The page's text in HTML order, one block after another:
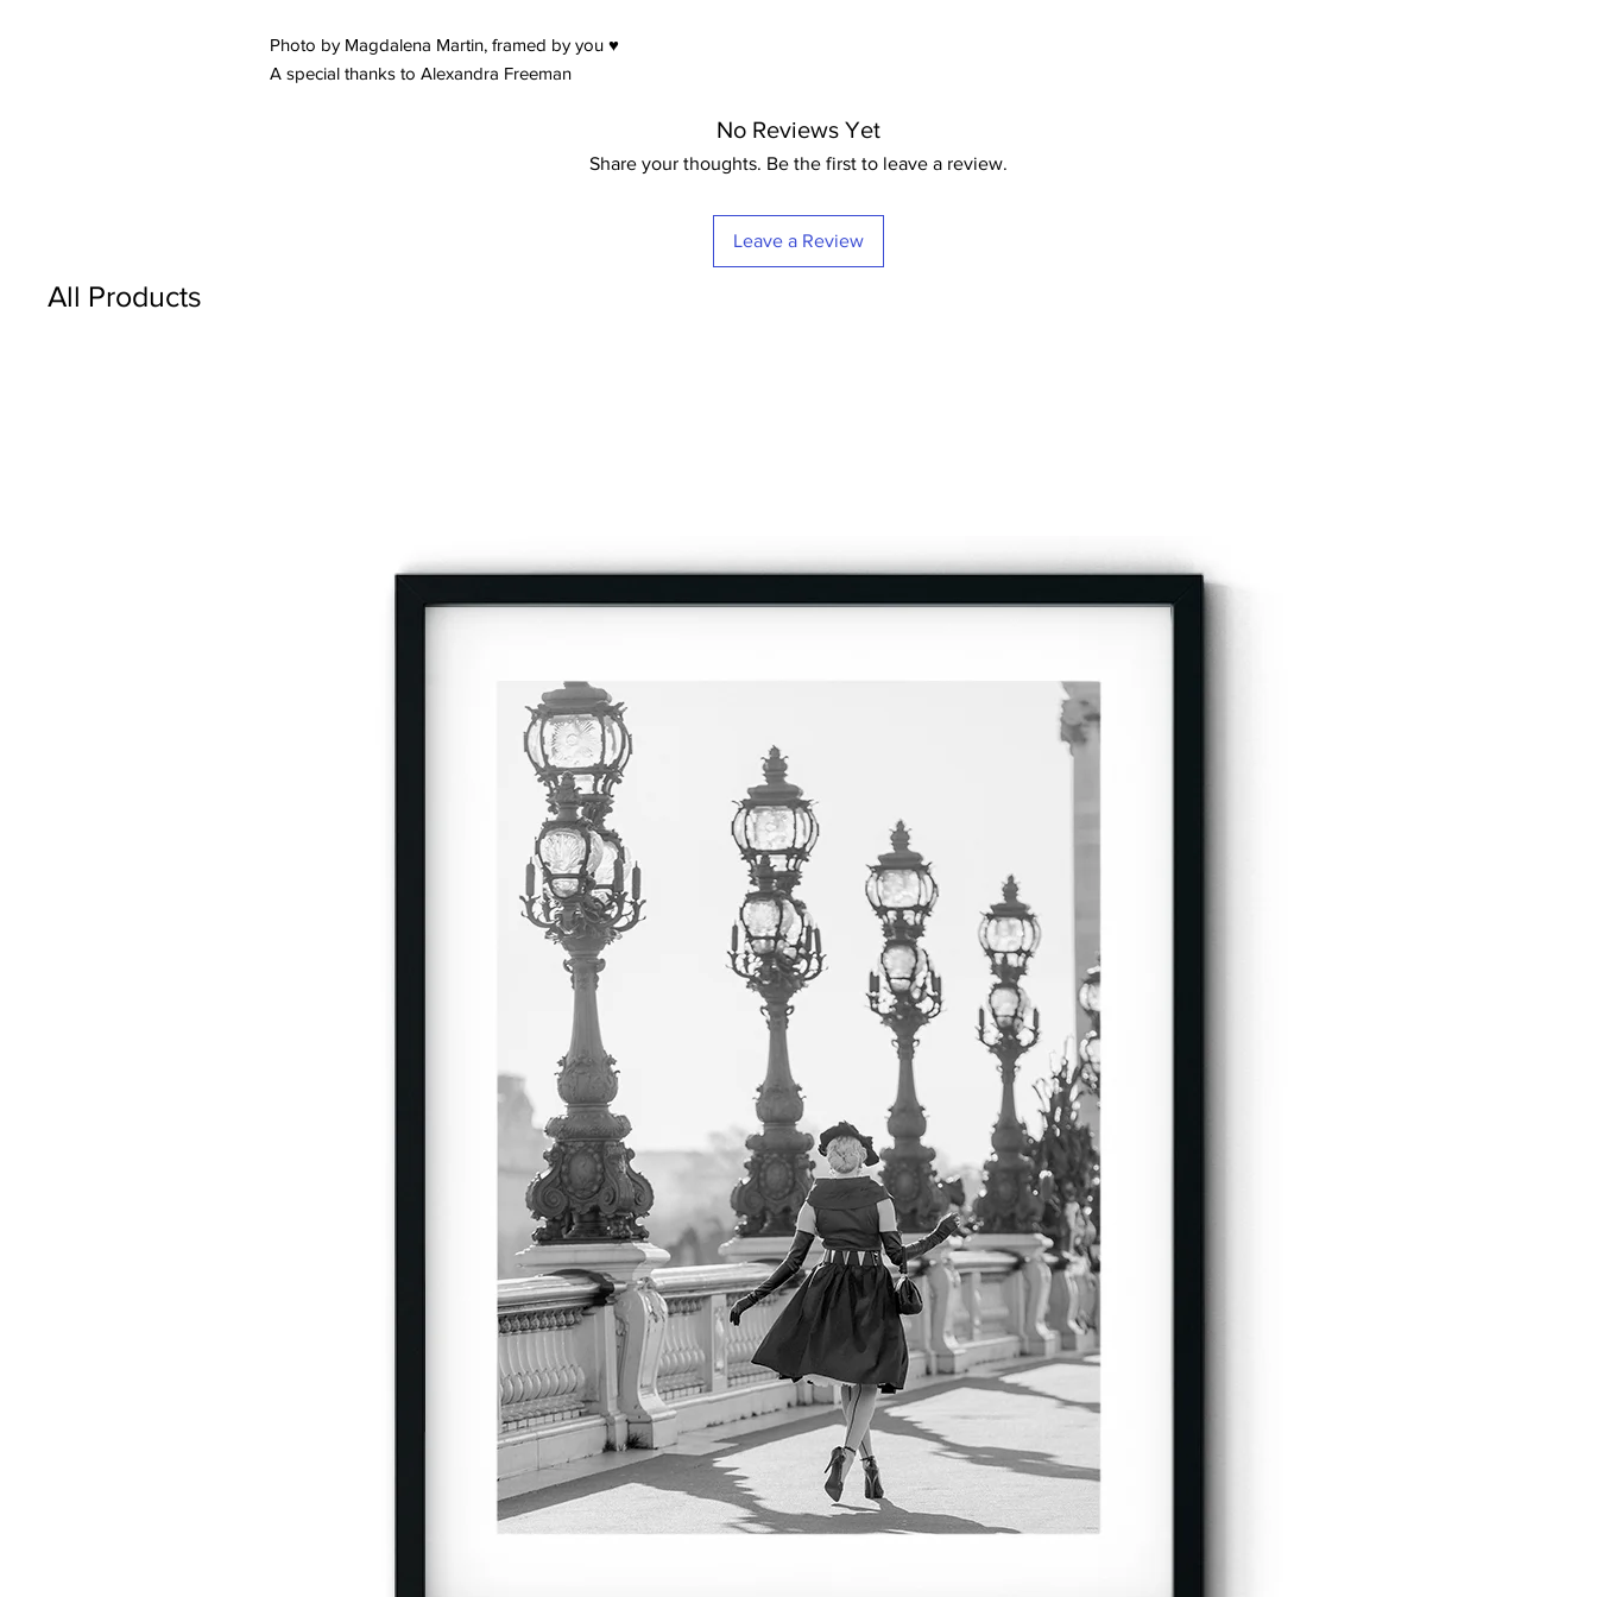
Photo by Magdalena Martin, framed by you ♥
A special thanks to Alexandra Freeman
No Reviews Yet
Share your thoughts. Be the first to leave a review.
Leave a Review
All Products